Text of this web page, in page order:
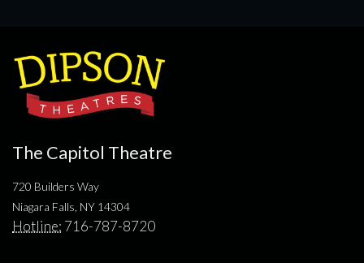
The Capitol Theatre
720 Builders Way
Niagara Falls, NY 14304
Hotline: 716-787-8720